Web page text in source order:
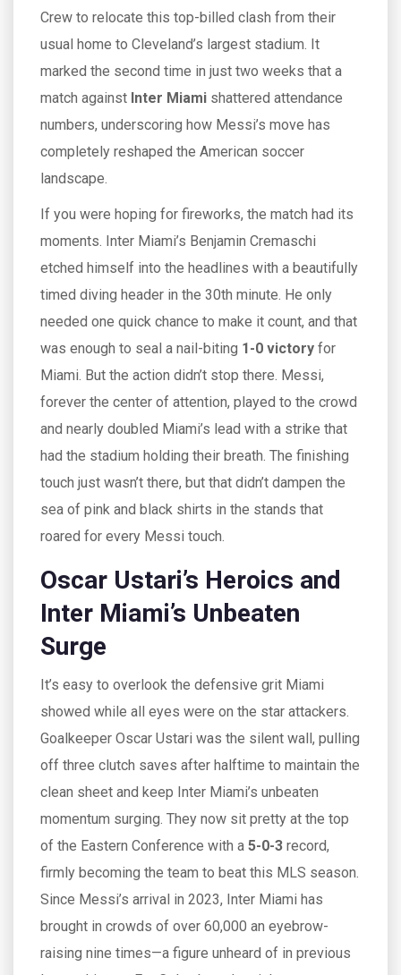
Crew to relocate this top-billed clash from their
usual home to Cleveland’s largest stadium. It
marked the second time in just two weeks that a
match against Inter Miami shattered attendance
numbers, underscoring how Messi’s move has
completely reshaped the American soccer
landscape.
If you were hoping for fireworks, the match had its
moments. Inter Miami’s Benjamin Cremaschi
etched himself into the headlines with a beautifully
timed diving header in the 30th minute. He only
needed one quick chance to make it count, and that
was enough to seal a nail-biting 1-0 victory for
Miami. But the action didn’t stop there. Messi,
forever the center of attention, played to the crowd
and nearly doubled Miami’s lead with a strike that
had the stadium holding their breath. The finishing
touch just wasn’t there, but that didn’t dampen the
sea of pink and black shirts in the stands that
roared for every Messi touch.
Oscar Ustari’s Heroics and
Inter Miami’s Unbeaten
Surge
It’s easy to overlook the defensive grit Miami
showed while all eyes were on the star attackers.
Goalkeeper Oscar Ustari was the silent wall, pulling
off three clutch saves after halftime to maintain the
clean sheet and keep Inter Miami’s unbeaten
momentum surging. They now sit pretty at the top
of the Eastern Conference with a 5-0-3 record,
firmly becoming the team to beat this MLS season.
Since Messi’s arrival in 2023, Inter Miami has
brought in crowds of over 60,000 an eyebrow-
raising nine times—a figure unheard of in previous